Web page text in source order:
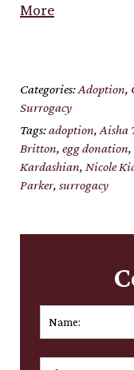
More
Categories:Adoption,
Surrogacy
Tags:adoption, Aisha
Britton, egg donation,
Kardashian, Nicole
Parker, surrogacy